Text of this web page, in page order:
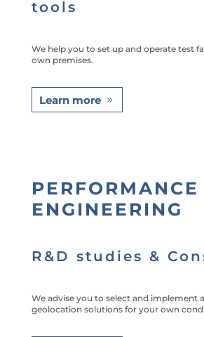
tools
We help you to set up and operate test
own premises.
Learn more
PERFORMANCE
ENGINEERING
R&D studies &
We advise you to select and implement
geolocation solutions for your own